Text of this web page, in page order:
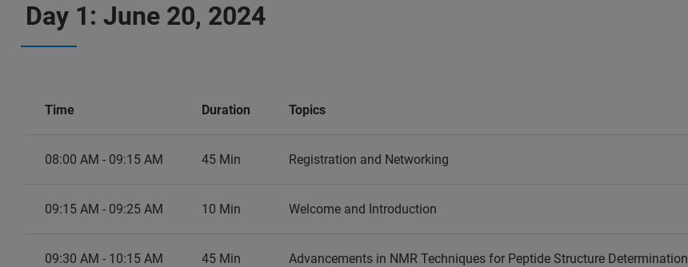
Day 1: June 20, 2024
Time Duration Topics
08:00 AM - 09:15 AM 45 Min Registration and Networking
09:15 AM - 09:25 AM 10 Min Welcome and Introduction
09:30 AM - 10:15 AM 45 Min Advancements in NMR Techniques for Peptide Structure Determination